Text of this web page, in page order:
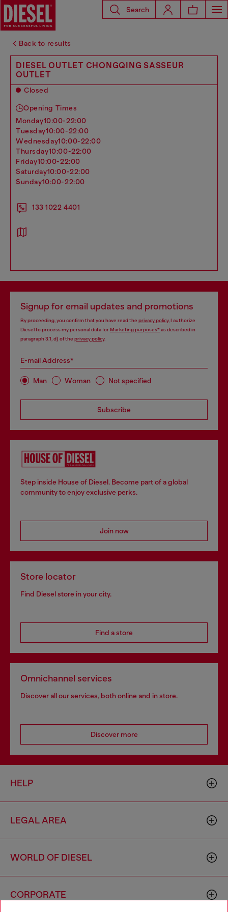
Search
Back to results
DIESEL OUTLET CHONGQING SASSEUR
OUTLET
Closed
Opening Times
monday10:00-22:00
tuesday10:00-22:00
wednesday10:00-22:00
thursday10:00-22:00
friday10:00-22:00
saturday10:00-22:00
sunday10:00-22:00
133 1022 4401
Signup for email updates and promotions
By proceeding, you confirm that you have read the privacy policy, I authorize
Diesel to process my personal data forMarketing purposes*as described in
paragraph 3.1, d) of the privacy policy.
E-mail Address*
Man Woman Not specified
Subscribe
Step inside House of Diesel. Become part of a global
community to enjoy exclusive perks.
Join now
Store locator
Find Diesel store in your city.
Find a store
Omnichannel services
Discover all our services, both online and in store.
Discover more
HELP
LEGAL AREA
WORLD OF DIESEL
CORPORATE